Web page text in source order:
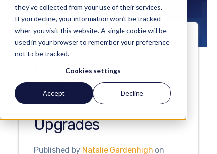
they've collected from your use of their services.
If you decline, your information won’t be tracked
when you visit this website. A single cookie will be
used in your browser to remember your preference
not to be tracked.
Cookies settings
Accept Decline
How to Measure ROI
for Emergency
Communication
Upgrades
Published by Natalie Gardenhigh on